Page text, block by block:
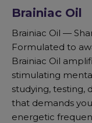
Brainiac Oil
Brainiac Oil —
Formulated to
Brainiac Oil
stimulating
studying, testing,
that demands
energetic